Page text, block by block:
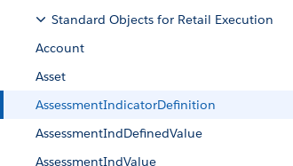
Standard Objects for Retail Execution
Account
Asset
AssessmentIndicatorDefinition
AssessmentIndDefinedValue
AssessmentIndValue